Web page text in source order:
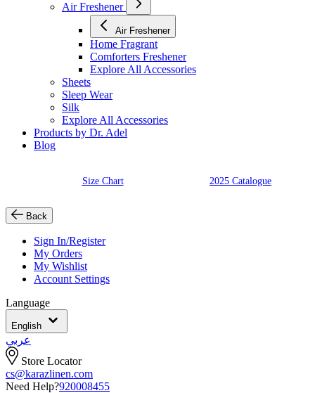
Air Freshener
Air Freshener
Home Fragrant
Comforters Freshener
Explore All Accessories
Sheets
Sleep Wear
Silk
Explore All Accessories
Products by Dr. Adel
Blog
Size Chart 2025 Catalogue
Back
Sign In/Register
My Orders
My Wishlist
Account Settings
Language
English
عربي
Store Locator
cs@karazlinen.com
Need Help?920008455